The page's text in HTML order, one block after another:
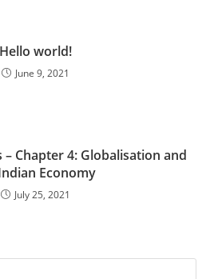
Hello world!
June 9, 2021
– Chapter 4: Globalisation and
Economy
July 25, 2021